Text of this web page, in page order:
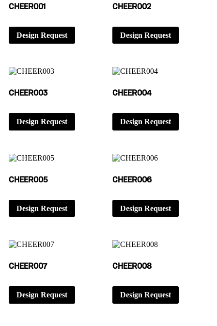
CHEER001
Design Request
CHEER002
Design Request
CHEER003
Design Request
CHEER004
Design Request
CHEER005
Design Request
CHEER006
Design Request
CHEER007
Design Request
CHEER008
Design Request